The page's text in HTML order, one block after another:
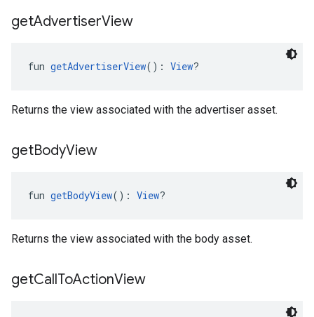
getAdvertiserView
fun getAdvertiserView(): View?
Returns the view associated with the advertiser asset.
getBodyView
fun getBodyView(): View?
Returns the view associated with the body asset.
getCallToActionView